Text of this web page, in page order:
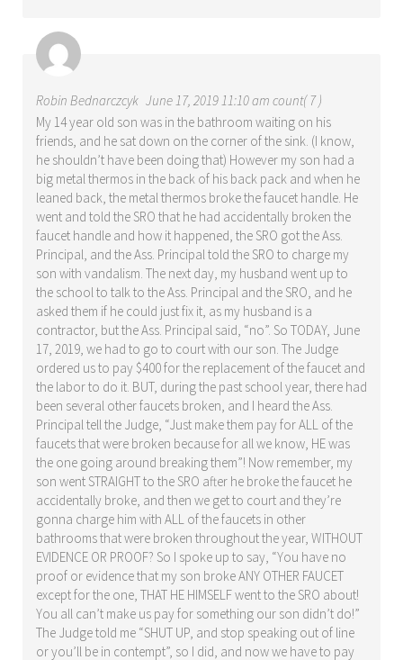
Robin Bednarczcyk June 17, 2019 11:10 am count( 7 )
My 14 year old son was in the bathroom waiting on his
friends, and he sat down on the corner of the sink. (I know,
he shouldn’t have been doing that) However my son had a
big metal thermos in the back of his back pack and when he
leaned back, the metal thermos broke the faucet handle. He
went and told the SRO that he had accidentally broken the
faucet handle and how it happened, the SRO got the Ass.
Principal, and the Ass. Principal told the SRO to charge my
son with vandalism. The next day, my husband went up to
the school to talk to the Ass. Principal and the SRO, and he
asked them if he could just fix it, as my husband is a
contractor, but the Ass. Principal said, “no”. So TODAY, June
17, 2019, we had to go to court with our son. The Judge
ordered us to pay $400 for the replacement of the faucet and
the labor to do it. BUT, during the past school year, there had
been several other faucets broken, and I heard the Ass.
Principal tell the Judge, “Just make them pay for ALL of the
faucets that were broken because for all we know, HE was
the one going around breaking them”! Now remember, my
son went STRAIGHT to the SRO after he broke the faucet he
accidentally broke, and then we get to court and they’re
gonna charge him with ALL of the faucets in other
bathrooms that were broken throughout the year, WITHOUT
EVIDENCE OR PROOF? So I spoke up to say, “You have no
proof or evidence that my son broke ANY OTHER FAUCET
except for the one, THAT HE HIMSELF went to the SRO about!
You all can’t make us pay for something our son didn’t do!”
The Judge told me “SHUT UP, and stop speaking out of line
or you’ll be in contempt”, so I did, and now we have to pay